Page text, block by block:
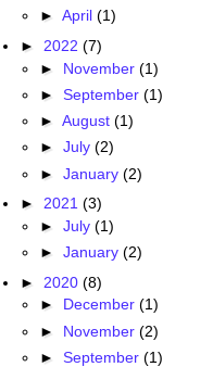
► April (1)
► 2022 (7)
► November (1)
► September (1)
► August (1)
► July (2)
► January (2)
► 2021 (3)
► July (1)
► January (2)
► 2020 (8)
► December (1)
► November (2)
► September (1)